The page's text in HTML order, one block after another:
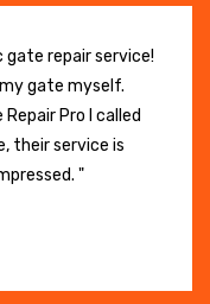
repair service!
gate myself.
Pro I called
their service is
"